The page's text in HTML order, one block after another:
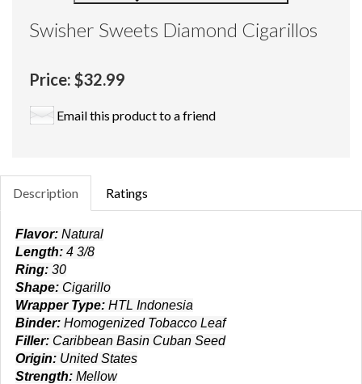
Swisher Sweets Diamond Cigarillos
Price: $32.99
Email this product to a friend
Description Ratings
Flavor: Natural
Length: 4 3/8
Ring: 30
Shape: Cigarillo
Wrapper Type: HTL Indonesia
Binder: Homogenized Tobacco Leaf
Filler: Caribbean Basin Cuban Seed
Origin: United States
Strength: Mellow